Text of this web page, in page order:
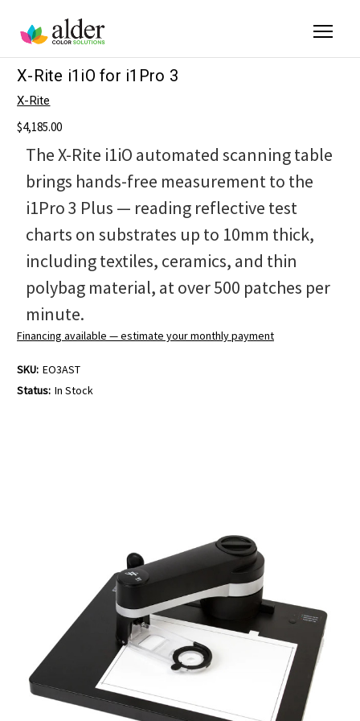
X-Rite i1iO for i1Pro 3
X-Rite
$4,185.00
The X-Rite i1iO automated scanning table
brings hands-free measurement to the
i1Pro 3 Plus — reading reflective test
charts on substrates up to 10mm thick,
including textiles, ceramics, and thin
polybag material, at over 500 patches per
minute.
Financing available — estimate your monthly payment
SKU: EO3AST
Status: In Stock